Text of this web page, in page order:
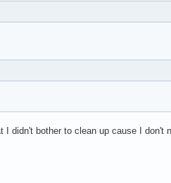
I didn't bother to clean up cause I don't